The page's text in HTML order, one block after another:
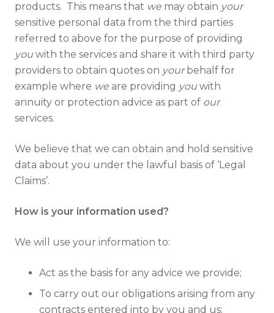
products. This means that we may obtain your
sensitive personal data from the third parties
referred to above for the purpose of providing
you with the services and share it with third party
providers to obtain quotes on yourbehalf for
example where we are providing you with
annuity or protection advice as part of our
services.
We believe that we can obtain and hold sensitive
data about you under the lawful basis of ‘Legal
Claims’.
How is your information used?
We will use your information to:
Act as the basis for any advice we provide;
To carry out our obligations arising from any
contracts entered into by you and us;